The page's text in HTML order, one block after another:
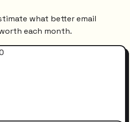
what better email
each month.